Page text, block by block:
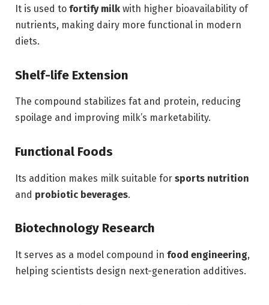
It is used to fortify milk with higher bioavailability of
nutrients, making dairy more functional in modern
diets.
Shelf-life Extension
The compound stabilizes fat and protein, reducing
spoilage and improving milk’s marketability.
Functional Foods
Its addition makes milk suitable for sports nutrition
and probiotic beverages.
Biotechnology Research
It serves as a model compound in food engineering,
helping scientists design next-generation additives.